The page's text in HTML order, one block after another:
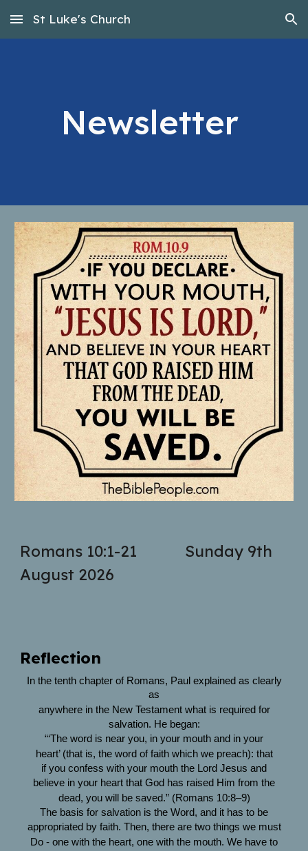
Skip to main content Skip to navigation
St Luke's Church
Newsletter
Romans 10:1-21
Sunday 9th
August 2026
Reflection
In the tenth chapter of Romans, Paul explained as clearly
as
anywhere in the New Testament what is required for
salvation. He began:
“‘The word is near you, in your mouth and in your
heart’ (that is, the word of faith which we preach): that
if you confess with your mouth the Lord Jesus and
believe in your heart that God has raised Him from the
dead, you will be saved.” (Romans 10:8–9)
The basis for salvation is the Word, and it has to be
appropriated by faith. Then, there are two things we must
Do - one with the heart, one with the mouth. We have to